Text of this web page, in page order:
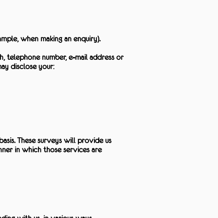
when making an enquiry).
telephone number, e-mail address or
disclose your:
These surveys will provide us
in which those services are